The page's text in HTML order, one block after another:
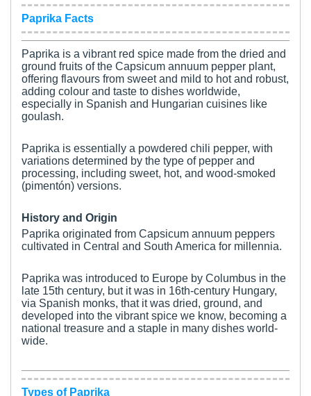
Paprika Facts
Paprika is a vibrant red spice made from the dried and
ground fruits of the Capsicum annuum pepper plant,
offering flavours from sweet and mild to hot and robust,
adding colour and taste to dishes worldwide,
especially in Spanish and Hungarian cuisines like
goulash.
Paprika is essentially a powdered chili pepper, with
variations determined by the type of pepper and
processing, including sweet, hot, and wood-smoked
(pimentón) versions.
History and Origin
Paprika originated from Capsicum annuum peppers
cultivated in Central and South America for millennia.
Paprika was introduced to Europe by Columbus in the
late 15th century, but it was in 16th-century Hungary,
via Spanish monks, that it was dried, ground, and
developed into the vibrant spice we know, becoming a
national treasure and a staple in many dishes world-
wide.
Types of Paprika